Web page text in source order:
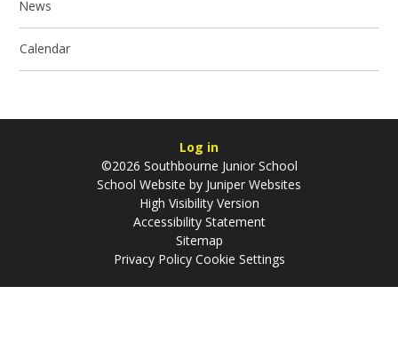
News
Calendar
Log in
©2026 Southbourne Junior School
School Website by Juniper Websites
High Visibility Version
Accessibility Statement
Sitemap
Privacy Policy Cookie Settings